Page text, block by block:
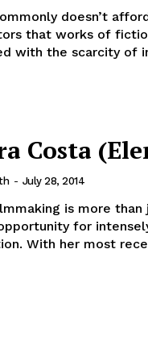
doesn’t
that works of
with the scarcity of
Costa
- July 28, 2014
is more than
for
With her most